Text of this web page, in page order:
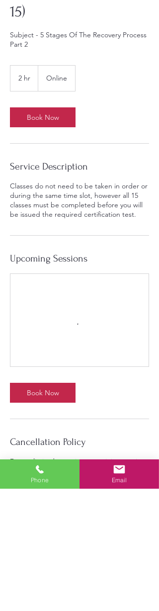
15)
Subject - 5 Stages Of The Recovery Process
Part 2
2 hr Online
Book Now
Service Description
Classes do not need to be taken in order or
during the same time slot, however all 15
classes must be completed before you will
be issued the required certification test.
Upcoming Sessions
Book Now
Cancellation Policy
Due to limited capacity per training session,
we require an assured commitment that you
will attend the full training session and be
on time. We require 24 hours to cancel or
Phone Email